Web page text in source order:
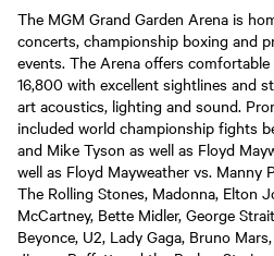
The MGM Grand Garden Arena is
concerts, championship boxing and
events. The Arena offers
16,800 with excellent sightlines and
art acoustics, lighting and sound.
included world championship fights
and Mike Tyson as well as Floyd
well as Floyd Mayweather vs. Manny
The Rolling Stones, Madonna, Elton
McCartney, Bette Midler, George
Beyonce, U2, Lady Gaga, Bruno